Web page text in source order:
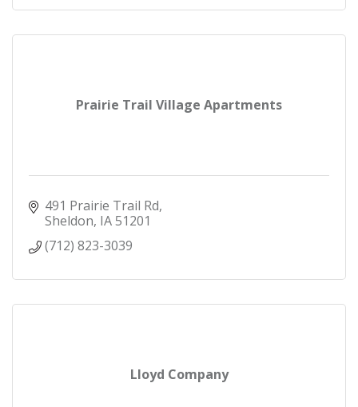
Prairie Trail Village Apartments
491 Prairie Trail Rd
Sheldon IA51201
(712) 823-3039
Lloyd Company